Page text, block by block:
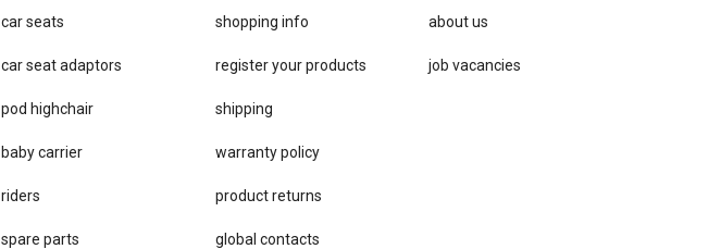
about us
job vacancies
shopping info
register your products
shipping
warranty policy
product returns
global contacts
car seats
car se​at adaptors
pod highchair
baby carrier
riders
spare parts